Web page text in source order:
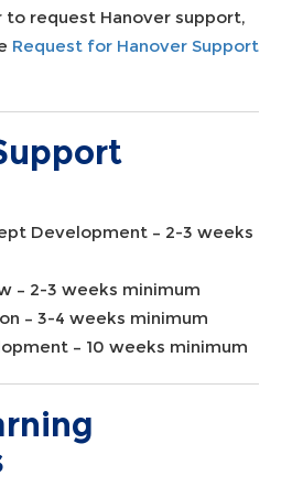
to request Hanover support,
Request for Hanover Support
Development – 2-3 weeks
– 2-3 weeks minimum
– 3-4 weeks minimum
– 10 weeks minimum